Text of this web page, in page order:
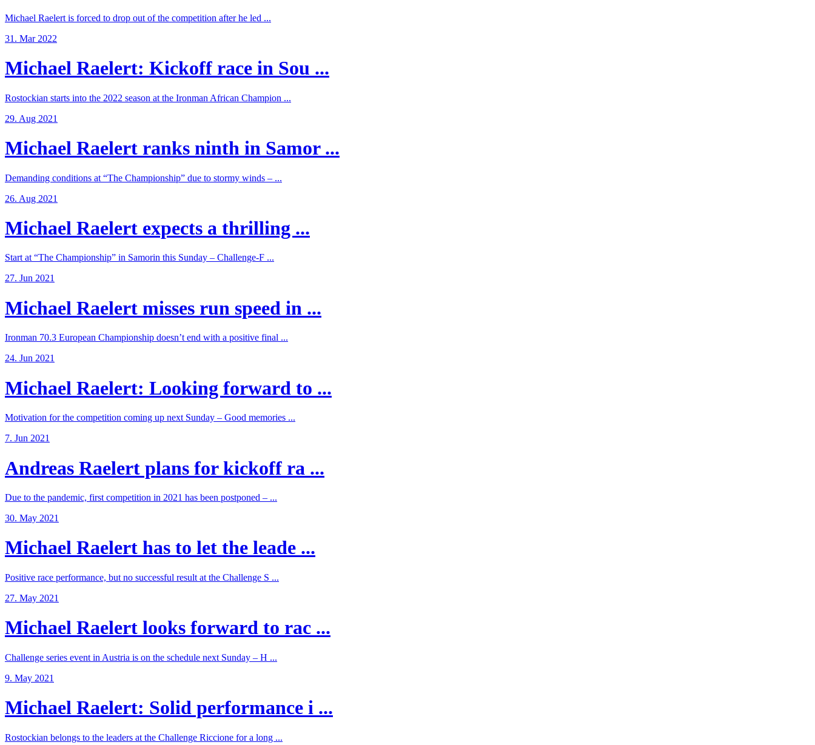
Michael Raelert is forced to drop out of the competition after he led ...
31. Mar 2022
Michael Raelert: Kickoff race in Sou ...
Rostockian starts into the 2022 season at the Ironman African Champion ...
29. Aug 2021
Michael Raelert ranks ninth in Samor ...
Demanding conditions at “The Championship” due to stormy winds – ...
26. Aug 2021
Michael Raelert expects a thrilling ...
Start at “The Championship” in Samorin this Sunday – Challenge-F ...
27. Jun 2021
Michael Raelert misses run speed in ...
Ironman 70.3 European Championship doesn’t end with a positive final ...
24. Jun 2021
Michael Raelert: Looking forward to ...
Motivation for the competition coming up next Sunday – Good memories ...
7. Jun 2021
Andreas Raelert plans for kickoff ra ...
Due to the pandemic, first competition in 2021 has been postponed – ...
30. May 2021
Michael Raelert has to let the leade ...
Positive race performance, but no successful result at the Challenge S ...
27. May 2021
Michael Raelert looks forward to rac ...
Challenge series event in Austria is on the schedule next Sunday – H ...
9. May 2021
Michael Raelert: Solid performance i ...
Rostockian belongs to the leaders at the Challenge Riccione for a long ...